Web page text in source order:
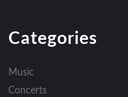
Categories
Music
Concerts